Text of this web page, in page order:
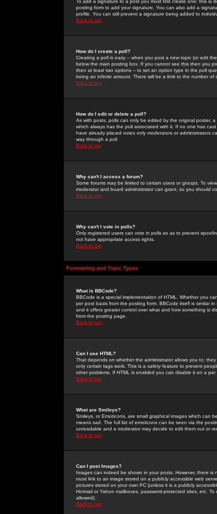
To add a signature to a post you must first create one; this
posting form to add your signature. You can also add a
profile. You can still prevent a signature being added to
Back to top
How do I create a poll?
Creating a poll is easy -- when you post a new topic (or edit
below the main posting box. If you cannot see this then you
then at least two options -- to set an option type in the poll
being an infinite amount. There will be a limit to the number
Back to top
How do I edit or delete a poll?
As with posts, polls can only be edited by the original poster,
which always has the poll associated with it. If no one has
have already placed votes only moderators or administrators
way through a poll
Back to top
Why can't I access a forum?
Some forums may be limited to certain users or groups. To
moderator and board administrator can grant, so you should
Back to top
Why can't I vote in polls?
Only registered users can vote in polls so as to prevent
not have appropriate access rights.
Back to top
Formatting and Topic Types
What is BBCode?
BBCode is a special implementation of HTML. Whether you
per post basis from the posting form. BBCode itself is similar
and it offers greater control over what and how something is
from the posting page.
Back to top
Can I use HTML?
That depends on whether the administrator allows you to;
only certain tags work. This is a safetyfeature to prevent
other problems. If HTML is enabled you can disable it on a
Back to top
What are Smileys?
Smileys, or Emoticons, are small graphical images which can
means sad. The full list of emoticons can be seen via the
unreadable and a moderator may decide to edit them out or
Back to top
Can I post Images?
Images can indeed be shown in your posts. However, there
must link to an image stored on a publicly accessible web
pictures stored on your own PC (unless it is a publicly
Hotmail or Yahoo mailboxes, password-protected sites, etc.
allowed).
Back to top